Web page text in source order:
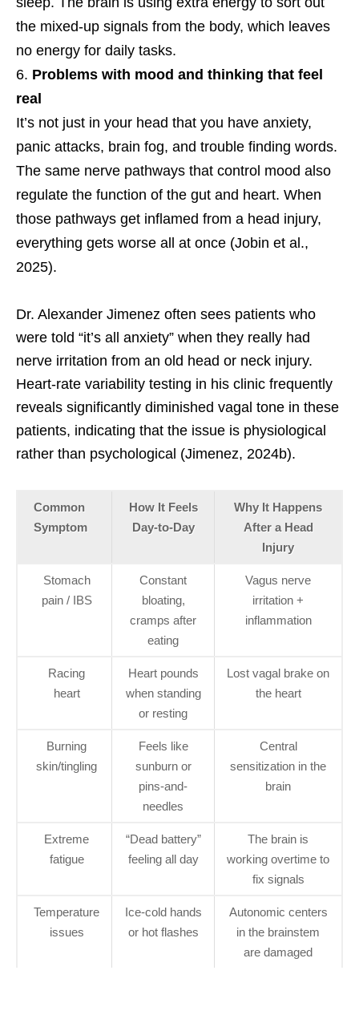
the mixed-up signals from the body, which leaves
no energy for daily tasks.
Problems with mood and thinking that feel
real
It’s not just in your head that you have anxiety,
panic attacks, brain fog, and trouble finding words.
The same nerve pathways that control mood also
regulate the function of the gut and heart. When
those pathways get inflamed from a head injury,
everything gets worse all at once (Jobin et al.,
2025).
Dr. Alexander Jimenez often sees patients who
were told “it’s all anxiety” when they really had
nerve irritation from an old head or neck injury.
Heart-rate variability testing in his clinic frequently
reveals significantly diminished vagal tone in these
patients, indicating that the issue is physiological
rather than psychological (Jimenez, 2024b).
Common
Symptom
How It Feels
Day-to-Day
Why It Happens
After a Head
Injury
Stomach
pain / IBS
Constant
bloating,
cramps after
eating
Vagus nerve
irritation +
inflammation
Racing
heart
Heart pounds
when standing
or resting
Lost vagal brake on
the heart
Burning
skin/tingling
Feels like
sunburn or
pins-and-
needles
Central
sensitization in the
brain
Extreme
fatigue
“Dead battery”
feeling all day
The brain is
working overtime to
fix signals
Temperature
issues
Ice-cold hands
or hot flashes
Autonomic centers
in the brainstem
are damaged